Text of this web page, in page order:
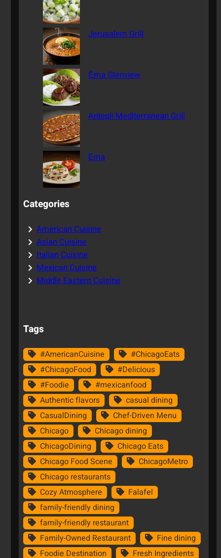
Jerusalem Grill
Ēma Glenview
Antepli Mediterranean Grill
Ema
Categories
American Cuisine
Asian Cuisine
Italian Cuisine
Mexican Cuisine
Middle Eastern Cuisine
Tags
#AmericanCuisine
#ChicagoEats
#ChicagoFood
#Delicious
#Foodie
#mexicanfood
Authentic flavors
casual dining
CasualDining
Chef-Driven Menu
Chicago
Chicago dining
ChicagoDining
Chicago Eats
Chicago Food Scene
ChicagoMetro
Chicago restaurants
Cozy Atmosphere
Falafel
family-friendly dining
family-friendly restaurant
Family-Owned Restaurant
Fine dining
Foodie Destination
Fresh Ingredients